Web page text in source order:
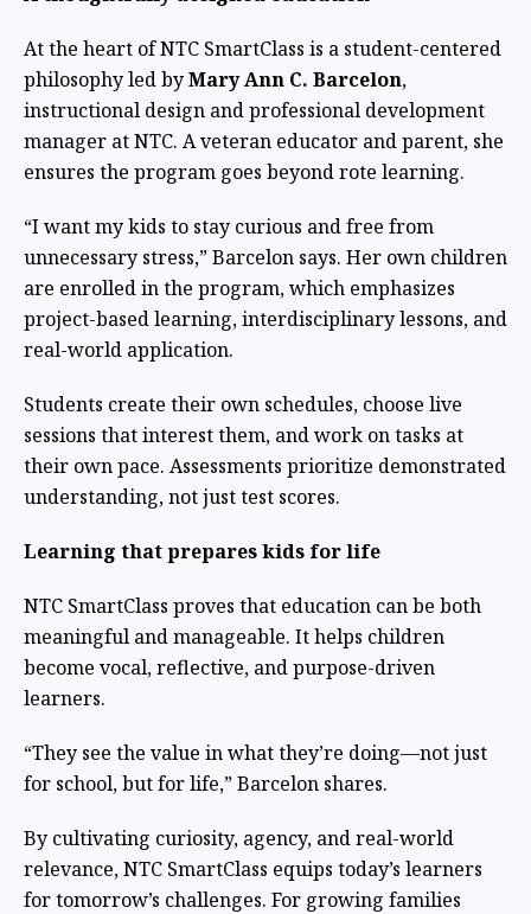
At the heart of NTC SmartClass is a student-centered
philosophy led byMary Ann C. Barcelon,
instructional design and professional development
manager at NTC. A veteran educator and parent, she
ensures the program goes beyond rote learning.
“I want my kids to stay curious and free from
unnecessary stress,” Barcelon says. Her own children
are enrolled in the program, which emphasizes
project-based learning, interdisciplinary lessons, and
real-world application.
Students create their own schedules, choose live
sessions that interest them, and work on tasks at
their own pace. Assessments prioritize demonstrated
understanding, not just test scores.
Learning that prepares kids for life
NTC SmartClass proves that education can be both
meaningful and manageable. It helps children
become vocal, reflective, and purpose-driven
learners.
“They see the value in what they’re doing—not just
for school, but for life,” Barcelon shares.
By cultivating curiosity, agency, and real-world
relevance, NTC SmartClass equips today’s learners
for tomorrow’s challenges. For growing families